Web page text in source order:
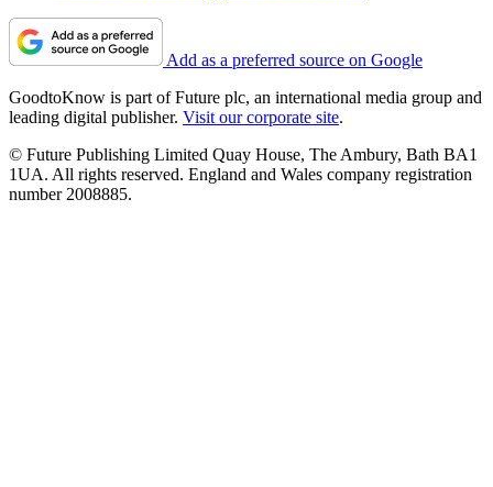
Add as a preferred source on Google
GoodtoKnow is part of Future plc, an international media group and
leading digital publisher. Visit our corporate site.
© Future Publishing Limited Quay House, The Ambury, Bath BA1
1UA. All rights reserved. England and Wales company registration
number 2008885.